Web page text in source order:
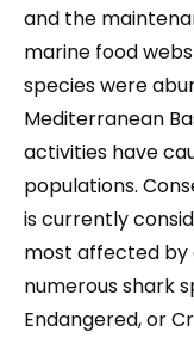
and the
marine food
species were
Mediterranean
activities have
populations.
is currently
most affected by
numerous shark
Endangered, or